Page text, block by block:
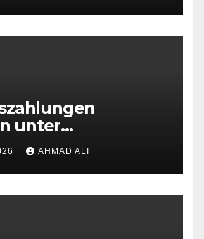
unter
von
anonym,
oder gerade
durchgefuhrt sie
AHMAD ALI